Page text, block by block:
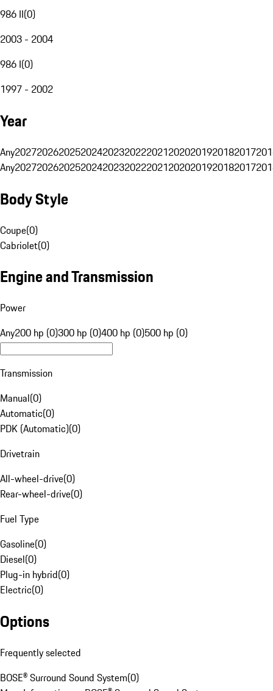
986 II(0)
2003 - 2004
986 I(0)
1997 - 2002
Year
Any20272026202520242023202220212020201920182017
Any20272026202520242023202220212020201920182017
Body Style
Coupe(0)
Cabriolet(0)
Engine and Transmission
Power
Any200 hp (0)300 hp (0)400 hp (0)500 hp (0)
Transmission
Manual(0)
Automatic(0)
PDK (Automatic)(0)
Drivetrain
All-wheel-drive(0)
Rear-wheel-drive(0)
Fuel Type
Gasoline(0)
Diesel(0)
Plug-in hybrid(0)
Electric(0)
Options
Frequently selected
BOSE® Surround Sound System(0)